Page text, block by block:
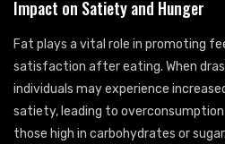
Impact on Satiety and Hunger
Fat plays a vital role in promoting
satisfaction after eating. When
individuals may experience
satiety, leading to
those high in carbohydrates or